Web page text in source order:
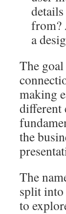
from?
a
The
making
different
the
The
split into
to